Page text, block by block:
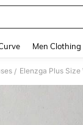
Men Clothing
/